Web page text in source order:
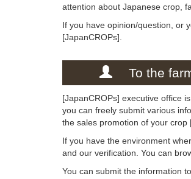
attention about Japanese crop,
If you have opinion/question, or
[JapanCROPs].
To the
[JapanCROPs] executive office
you can freely submit various
the sales promotion of your crop
If you have the environment
and our verification. You can
You can submit the information